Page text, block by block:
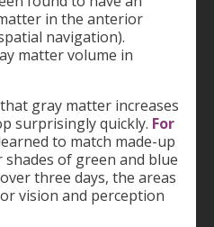
in the anterior
navigation).
matter volume in
gray matter increases
surprisingly quickly. For
to match made-up
of green and blue
three days, the areas
vision and perception